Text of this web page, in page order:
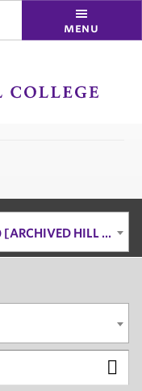
menu
2023-2024 Hill Book (Class of 2027) [ARCHIVED HILL BOOK]